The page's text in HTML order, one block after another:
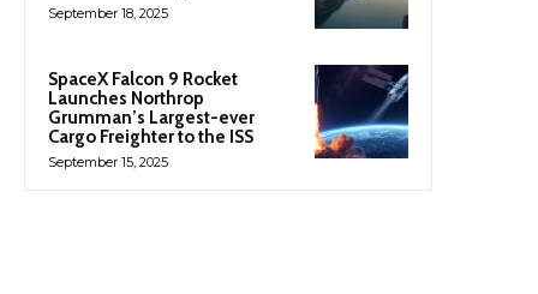
September 18, 2025
SpaceX Falcon 9 Rocket
Launches Northrop
Grumman’s Largest-ever
Cargo Freighter to the ISS
September 15, 2025